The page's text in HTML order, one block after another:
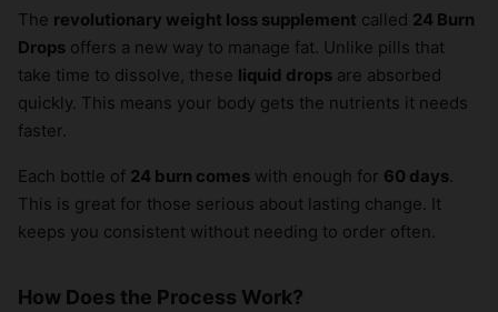
The revolutionary weight loss supplement called 24 Burn
Drops offers a new way to manage fat. Unlike pills that
take time to dissolve, these liquid drops are absorbed
quickly. This means your body gets the nutrients it needs
faster.
Each bottle of 24 burn comes with enough for 60 days
This is great for those serious about lasting change. It
keeps you consistent without needing to order often.
How Does the Process Work?